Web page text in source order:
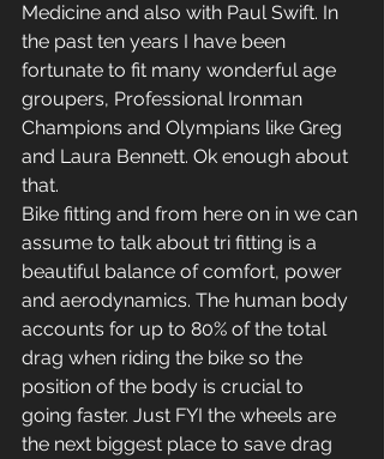
Medicine and also with Paul Swift. In
the past ten years I have been
fortunate to fit many wonderful age
groupers, Professional Ironman
Champions and Olympians like Greg
and Laura Bennett. Ok enough about
that.
Bike fitting and from here on in we can
assume to talk about tri fitting is a
beautiful balance of comfort, power
and aerodynamics. The human body
accounts for up to 80% of the total
drag when riding the bike so the
position of the body is crucial to
going faster. Just FYI the wheels are
the next biggest place to save drag